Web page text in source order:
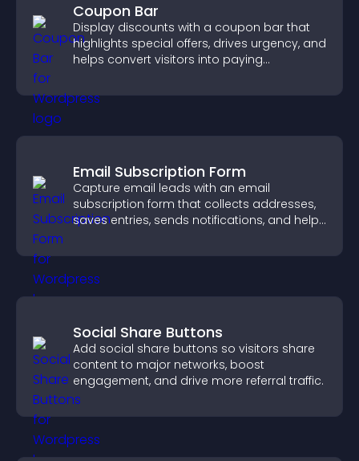
Coupon Bar
Display discounts with a coupon bar that
highlights special offers, drives urgency, and
helps convert visitors into paying
Email Subscription Form
Capture email leads with an email
subscription form that collects addresses,
saves entries, sends notifications, and helps
Social Share Buttons
Add social share buttons so visitors share
content to major networks, boost
engagement, and drive more referral traffic.